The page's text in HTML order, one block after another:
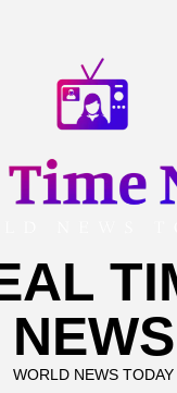
NEWS
WORLD NEWS TODAY